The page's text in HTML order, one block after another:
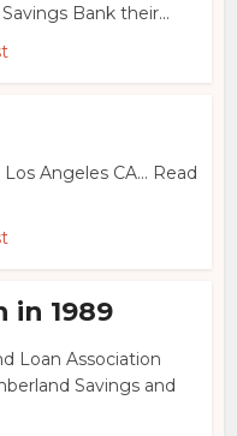
Bank their...
Angeles CA... Read
in 1989
Loan Association
Savings and